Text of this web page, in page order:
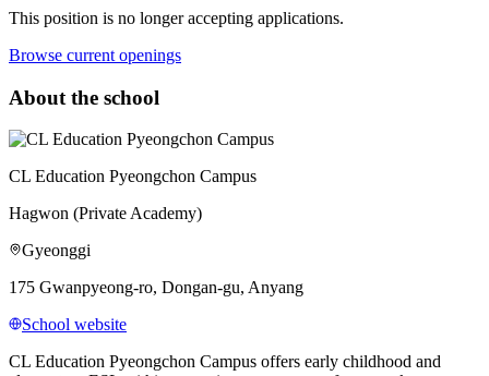
This position is no longer accepting applications.
Browse current openings
About the school
CL Education Pyeongchon Campus
Hagwon (Private Academy)
Gyeonggi
175 Gwanpyeong-ro, Dongan-gu, Anyang
School website
CL Education Pyeongchon Campus offers early childhood and